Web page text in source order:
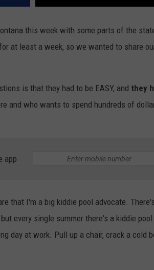
this week with some parts of the
at least a week, so we wanted to share
is that they had to be EASY, and they
and who wants to spend hundreds of
app
that I'm a big kiddie pool advocate.
every single summer there's a kiddie
day at work. Pull up a chair, crack a cold